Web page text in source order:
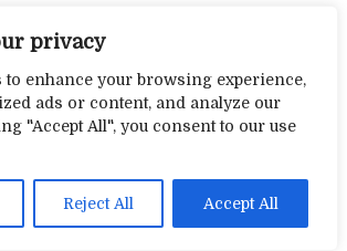
privacy
to enhance your browsing experience,
ads or content, and analyze our
"Accept All", you consent to our use
Reject All Accept All